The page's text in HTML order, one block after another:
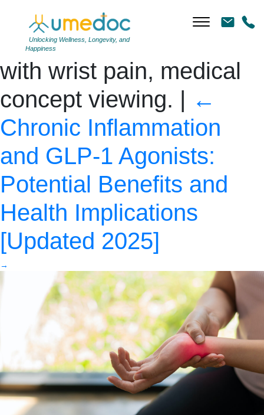
Unlocking Wellness, Longevity, and
Happiness
Close-up of a young
woman holding a wrist
with wrist pain, medical
concept viewing. | ←
Chronic Inflammation
and GLP-1 Agonists:
Potential Benefits and
Health Implications
[Updated 2025]
→